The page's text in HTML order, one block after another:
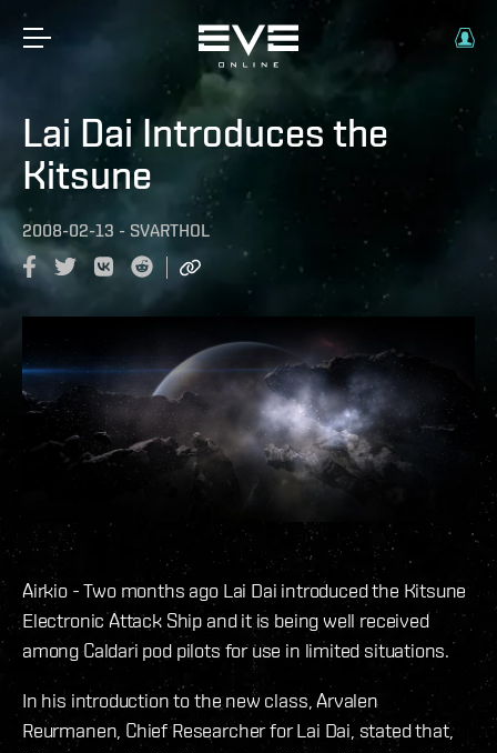
Lai Dai Introduces the
Kitsune
2008-02-13 - SVARTHOL
Airkio - Two months ago Lai Dai introduced the Kitsune
Electronic Attack Ship and it is being well received
among Caldari pod pilots for use in limited situations.
In his introduction to the new class, Arvalen
Reurmanen, Chief Researcher for Lai Dai, stated that,